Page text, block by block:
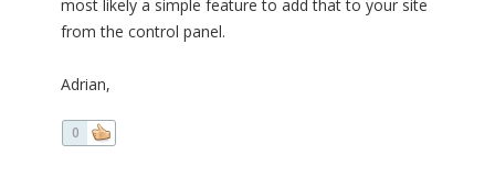
most likely a simple feature to add that to your site
from the control panel.
Adrian,
0